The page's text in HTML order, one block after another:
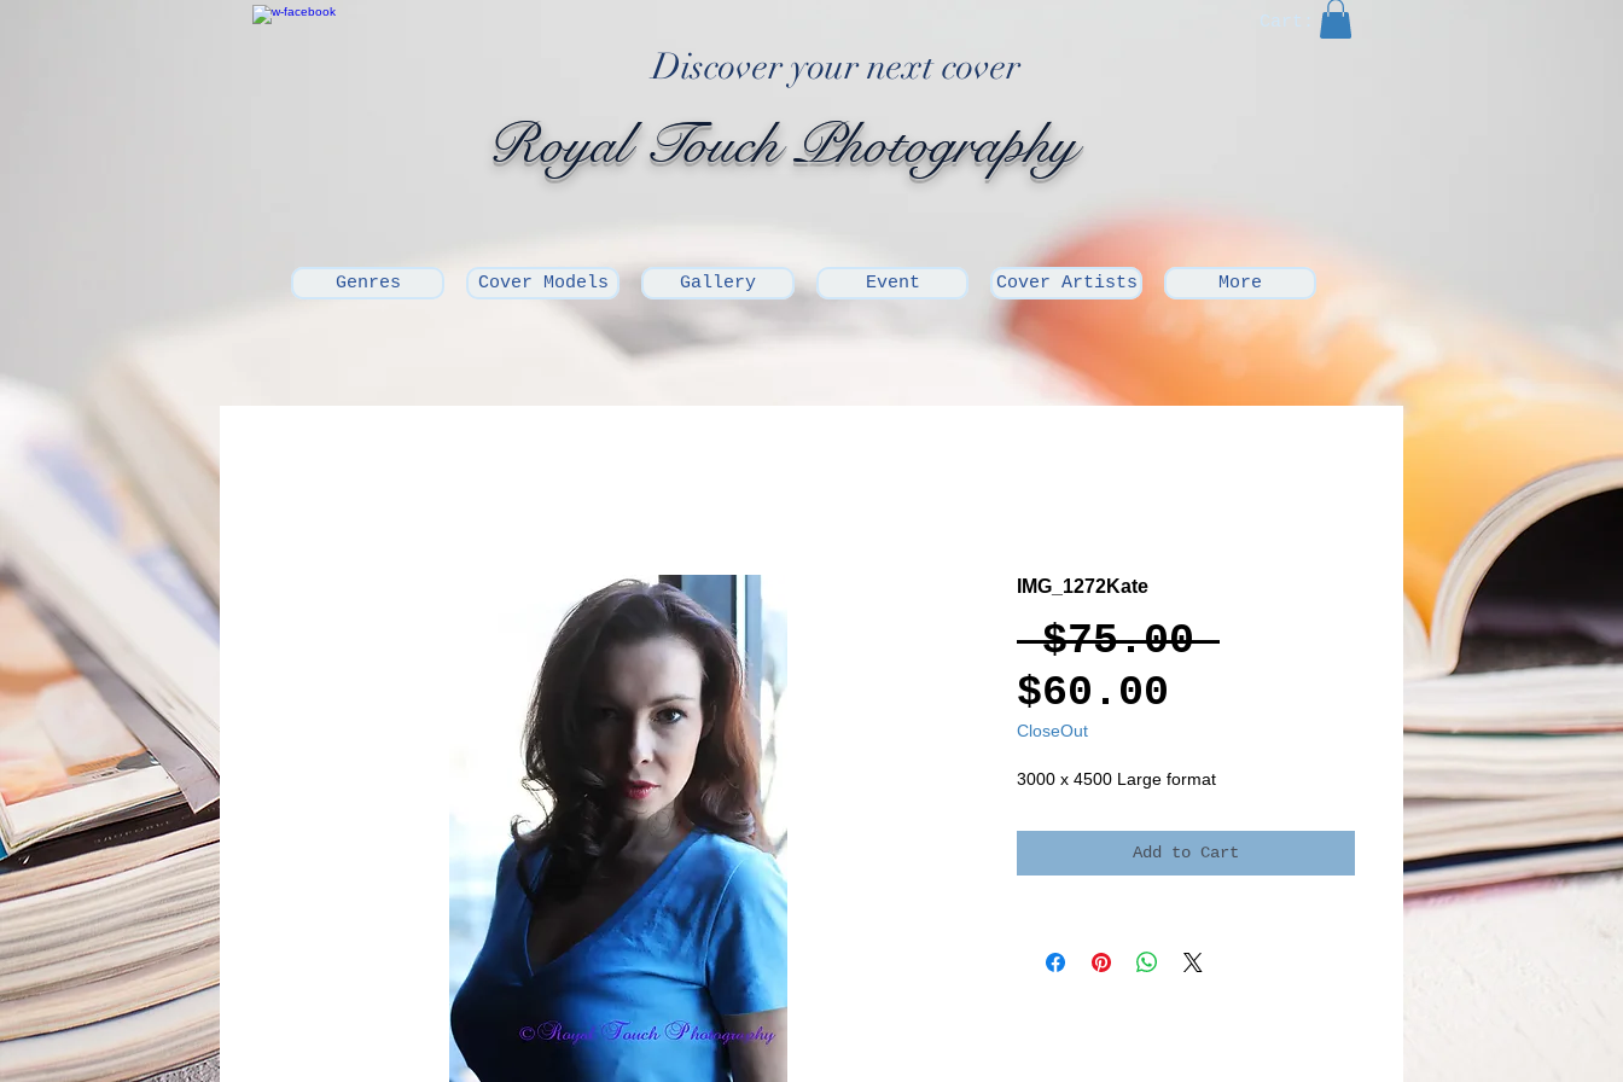
Cart:
Discover your next cover
Royal Touch Photography
Genres Cover Models Gallery Event Cover Artists More
IMG_1272Kate
$75.00 Regular
$60.00
CloseOut
3000 x 4500 Large format
Add to Cart